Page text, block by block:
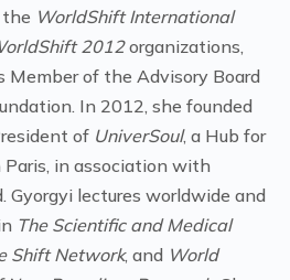
WorldShift International
2012organizations,
Member of the Advisory Board
In 2012, she founded
of UniverSoul, a Hub for
Paris, in association with
Gyorgyi lectures worldwide and
The Scientific and Medical
Shift Network, and World